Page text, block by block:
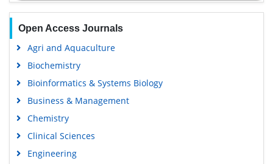
Open Access Journals
Agri and Aquaculture
Biochemistry
Bioinformatics & Systems Biology
Business & Management
Chemistry
Clinical Sciences
Engineering